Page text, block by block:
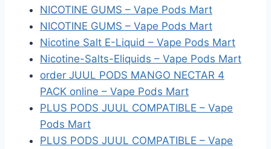
NICOTINE GUMS – Vape Pods Mart
NICOTINE GUMS – Vape Pods Mart
Nicotine Salt E-Liquid – Vape Pods Mart
Nicotine-Salts-Eliquids – Vape Pods Mart
order JUUL PODS MANGO NECTAR 4
PACK online – Vape Pods Mart
PLUS PODS JUUL COMPATIBLE – Vape
Pods Mart
PLUS PODS JUUL COMPATIBLE – Vape